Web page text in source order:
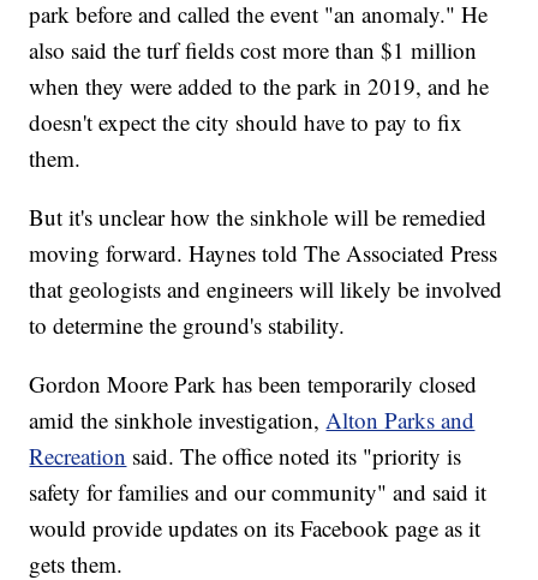
park before and called the event "an anomaly." He
also said the turf fields cost more than $1 million
when they were added to the park in 2019, and he
doesn't expect the city should have to pay to fix
them.
But it's unclear how the sinkhole will be remedied
moving forward. Haynes told The Associated Press
that geologists and engineers will likely be involved
to determine the ground's stability.
Gordon Moore Park has been temporarily closed
amid the sinkhole investigation, Alton Parks and
Recreation said. The office noted its "priority is
safety for families and our community" and said it
would provide updates on its Facebook page as it
gets them.